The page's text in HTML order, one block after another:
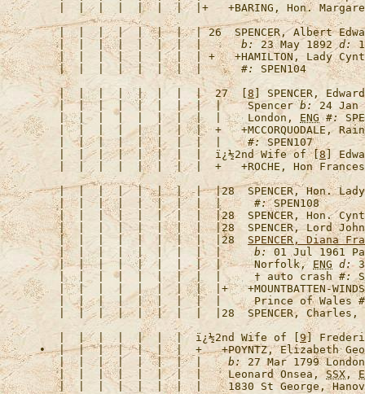
   |  |  |  |  |  |  |  |+   +
BARING, Hon.
   |  |  |  |  |  |  |  | 26
SPENCER, Albert
   |  |  |  |  |  |  |  |
b: 23 May 1892 d:
   |  |  |  |  |  |  |  | +   +
HAMILTON, Lady
   |  |  |  |  |  |  |  |
#:
   |  |  |  |  |  |  |  |  27  [
8] SPENCER,
   |  |  |  |  |  |  |  |  |    Spencer
b: 24 Jan
   |  |  |  |  |  |  |  |  |    London,
ENG #:
   |  |  |  |  |  |  |  |  +   +
MCCORQUODALE,
   |  |  |  |  |  |  |  |  |
#:
   |  |  |  |  |  |  |  |
ï¿½2nd Wife of [8]
   |  |  |  |  |  |  |  |  +   +
ROCHE, Hon
   |  |  |  |  |  |  |  |  |28
SPENCER, Hon.
   |  |  |  |  |  |  |  |  |
#:
   |  |  |  |  |  |  |  |  |28
SPENCER, Hon.
   |  |  |  |  |  |  |  |  |28
SPENCER, Lord John
   |  |  |  |  |  |  |  |  |28
SPENCER, Diana
   |  |  |  |  |  |  |  |  |
b:
01 Jul 1961
   |  |  |  |  |  |  |  |  |     Norfolk,
ENG d:
   |  |  |  |  |  |  |  |  |     † auto crash
#:
   |  |  |  |  |  |  |  |  |+   +
MOUNTBATTEN-
   |  |  |  |  |  |  |  |  |     Prince of Wales
   |  |  |  |  |  |  |  |  |28
SPENCER,
   |  |  |  |  |  |  |
ï¿½2nd Wife of [ 9]
•  |  |  |  |  |  |  |  +   +POYNTZ, Elizabeth
   |  |  |  |  |  |  |  |
b: 27 Mar 1799
   |  |  |  |  |  |  |  |    Leonard Onsea,
SSX ,
|  |  |  |  |  |  |  |    1830 St George,